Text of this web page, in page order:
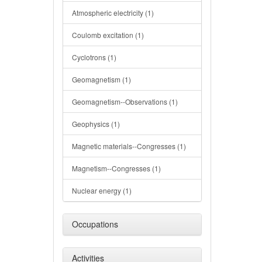
Atmospheric electricity (1)
Coulomb excitation (1)
Cyclotrons (1)
Geomagnetism (1)
Geomagnetism--Observations (1)
Geophysics (1)
Magnetic materials--Congresses (1)
Magnetism--Congresses (1)
Nuclear energy (1)
Occupations
Activities